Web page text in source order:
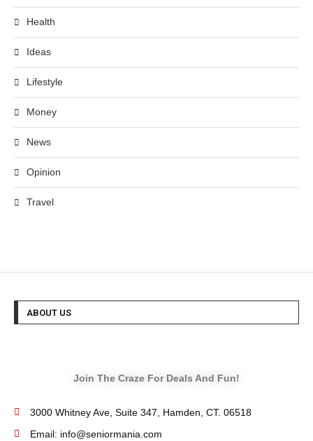
Health
Ideas
Lifestyle
Money
News
Opinion
Travel
ABOUT US
Join The Craze For Deals And Fun!
3000 Whitney Ave, Suite 347, Hamden, CT. 06518
Email: info@seniormania.com